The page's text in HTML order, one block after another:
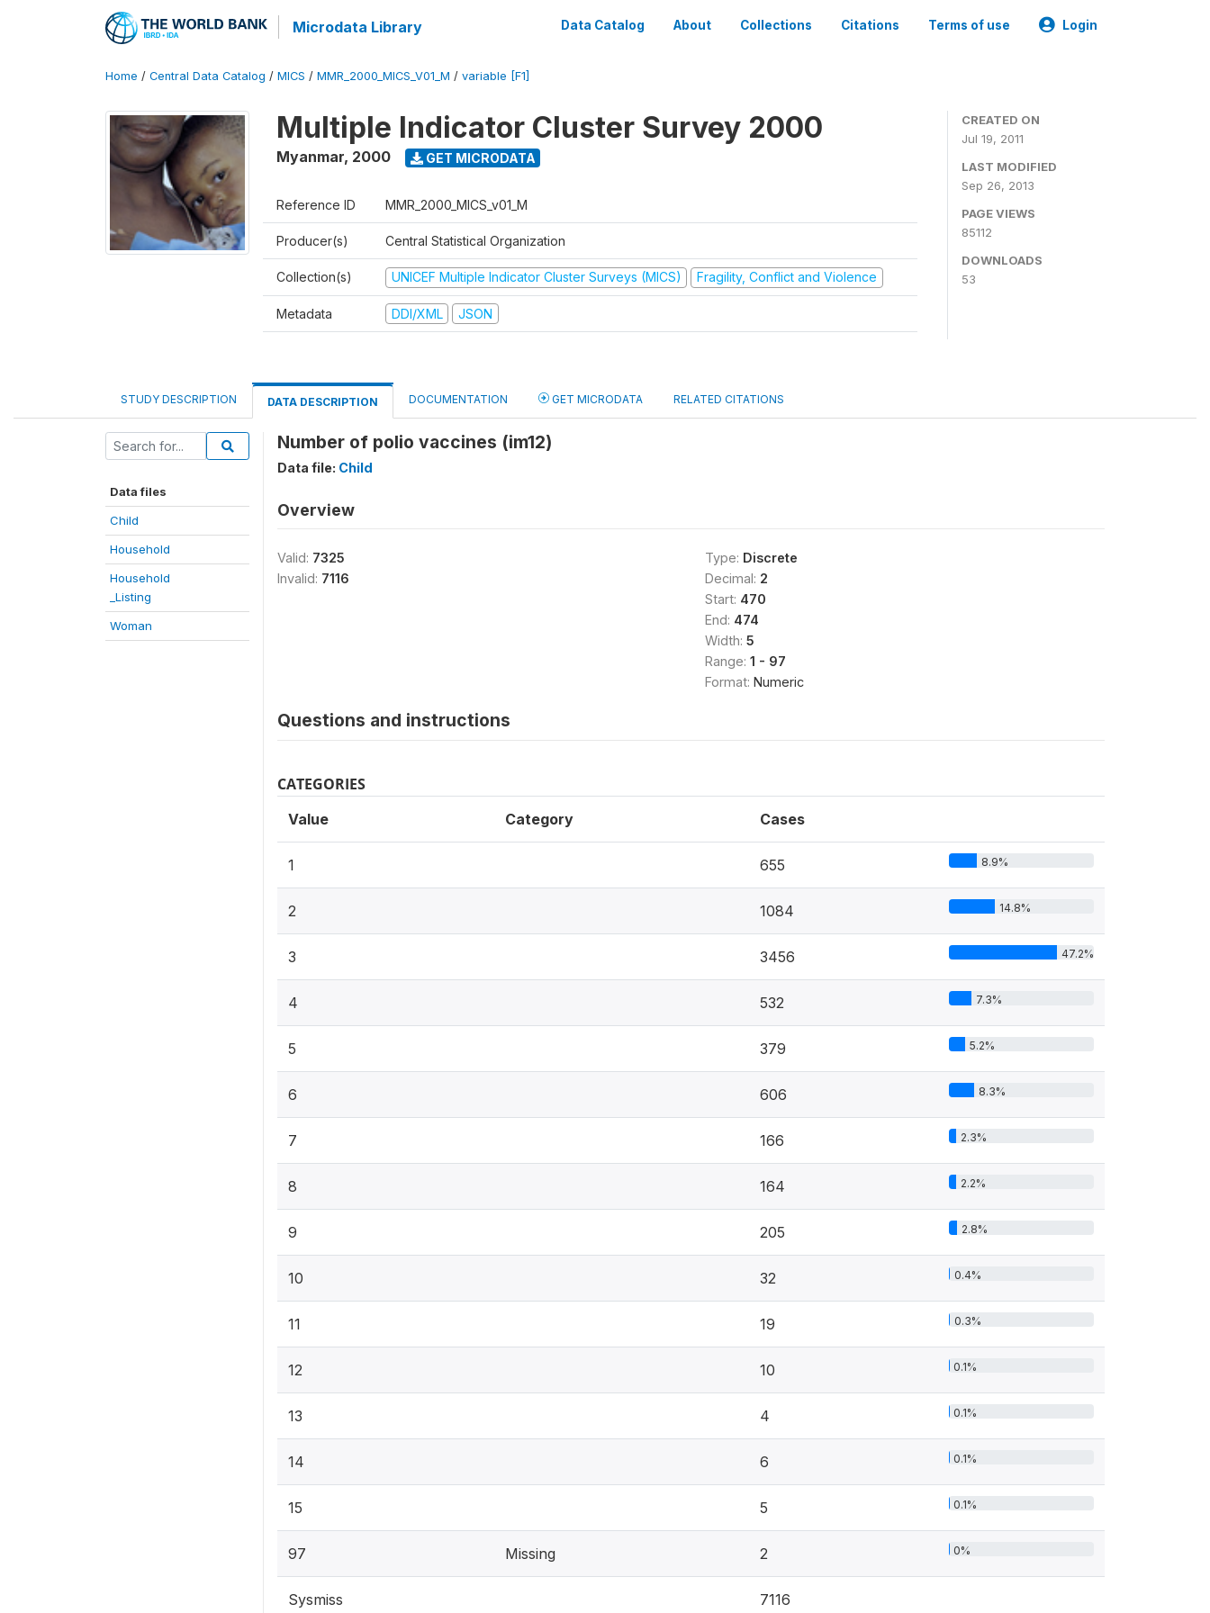
Microdata Library Data Catalog About Collections Citations Terms of use Login
Home / Central Data Catalog / MICS / MMR_2000_MICS_V01_M / variable [F1]
Multiple Indicator Cluster Survey 2000
Myanmar, 2000 GET MICRODATA
Reference ID MMR_2000_MICS_v01_M
Producer(s) Central Statistical Organization
Collection(s) UNICEF Multiple Indicator Cluster Surveys (MICS) Fragility, Conflict and Violence
Metadata DDI/XML JSON
CREATED ON
Jul 19, 2011
LAST MODIFIED
Sep 26, 2013
PAGE VIEWS
85112
DOWNLOADS
53
STUDY DESCRIPTION DATA DESCRIPTION DOCUMENTATION GET MICRODATA RELATED CITATIONS
Data files
Child
Household
Household
_Listing
Woman
Number of polio vaccines (im12)
Data file: Child
Overview
Valid: 7325
Invalid: 7116
Type: Discrete
Decimal: 2
Start: 470
End: 474
Width: 5
Range: 1 - 97
Format: Numeric
Questions and instructions
CATEGORIES
Value Category Cases
1 655 8.9%
2 1084 14.8%
3 3456 47.2%
4 532 7.3%
5 379 5.2%
6 606 8.3%
7 166 2.3%
8 164 2.2%
9 205 2.8%
10 32 0.4%
11 19 0.3%
12 10 0.1%
13 4 0.1%
14 6 0.1%
15 5 0.1%
97 Missing 2 0%
Sysmiss 7116